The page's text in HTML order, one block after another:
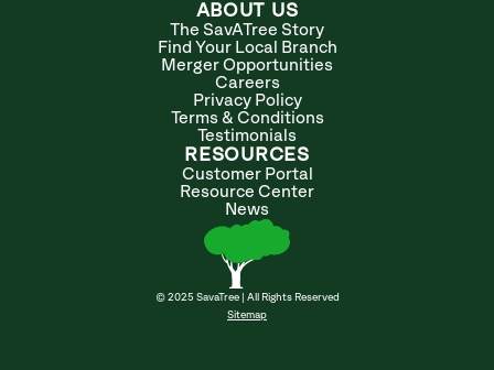
ABOUT US
The SavATree Story
Find Your Local Branch
Merger Opportunities
Careers
Privacy Policy
Terms & Conditions
Testimonials
RESOURCES
Customer Portal
Resource Center
News
© 2025 SavaTree | All Rights Reserved
Sitemap